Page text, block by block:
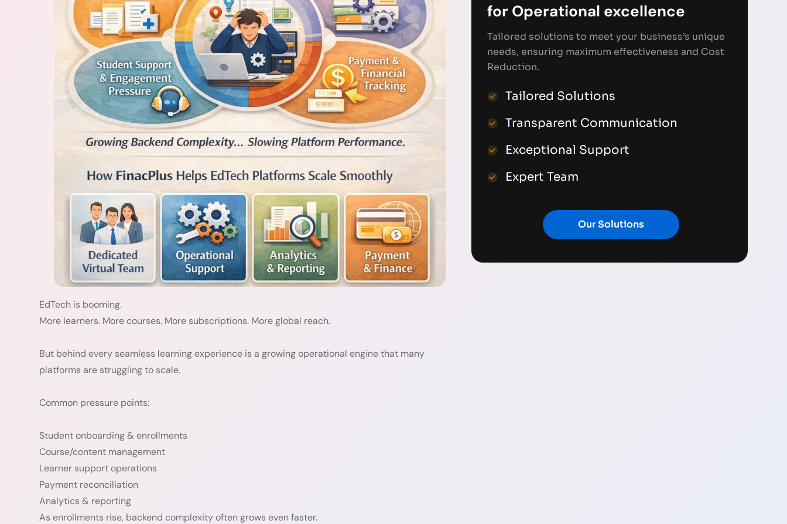
EdTech is booming.
More learners. More courses. More subscriptions. More global reach.
But behind every seamless learning experience is a growing operational engine that many
platforms are struggling to scale.
Common pressure points:
Student onboarding & enrollments
Course/content management
Learner support operations
Payment reconciliation
Analytics & reporting
As enrollments rise, backend complexity often grows even faster.
for Operational excellence
Tailored solutions to meet your business’s unique
needs, ensuring maximum effectiveness and Cost
Reduction.
Tailored Solutions
Transparent Communication
Exceptional Support
Expert Team
Our Solutions